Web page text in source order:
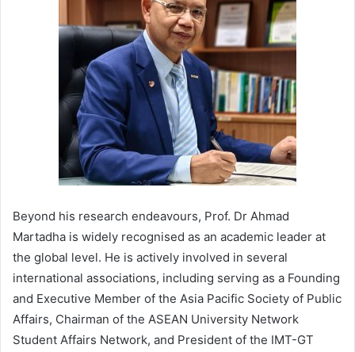
Beyond his research endeavours, Prof. Dr Ahmad
Martadha is widely recognised as an academic leader at
the global level. He is actively involved in several
international associations, including serving as a Founding
and Executive Member of the Asia Pacific Society of Public
Affairs, Chairman of the ASEAN University Network
Student Affairs Network, and President of the IMT-GT